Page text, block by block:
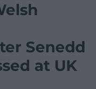
Senedd
at UK